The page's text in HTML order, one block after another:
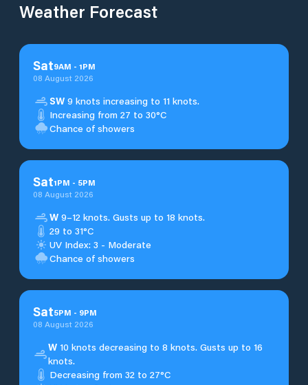
Weather Forecast
Sat9AM - 1PM
08 August 2026
SW 9 knots increasing to 11 knots.
Increasing from 27 to 30°C
Chance of showers
Sat1PM - 5PM
08 August 2026
W 9–12 knots. Gusts up to 18 knots.
29 to 31°C
UV Index: 3 - Moderate
Chance of showers
Sat5PM - 9PM
08 August 2026
W 10 knots decreasing to 8 knots. Gusts up to 16
knots.
Decreasing from 32 to 27°C